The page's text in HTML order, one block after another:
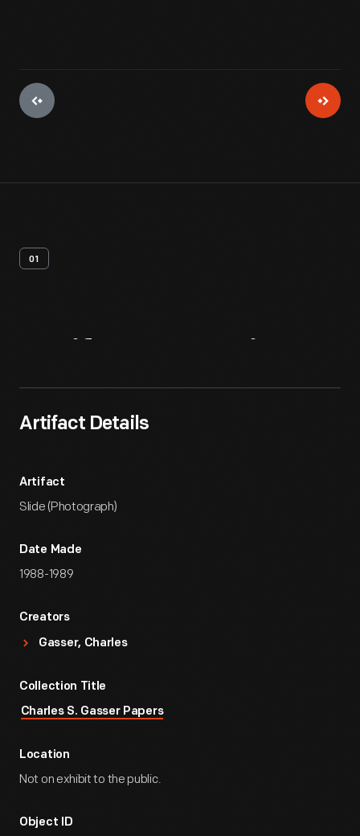
01
Artifact Details
Artifact
Slide (Photograph)
Date Made
1988-1989
Creators
Gasser, Charles
Collection Title
Charles S. Gasser Papers
Location
Not on exhibit to the public.
Object ID